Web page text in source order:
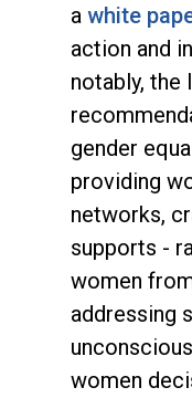
a white
action and
notably, the
gender
providing
networks,
supports -
women
addressing
women